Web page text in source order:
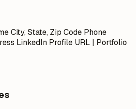
City, State, Zip Code Phone
LinkedIn Profile URL | Portfolio